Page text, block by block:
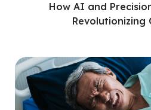
How AI and
Revolutionizing